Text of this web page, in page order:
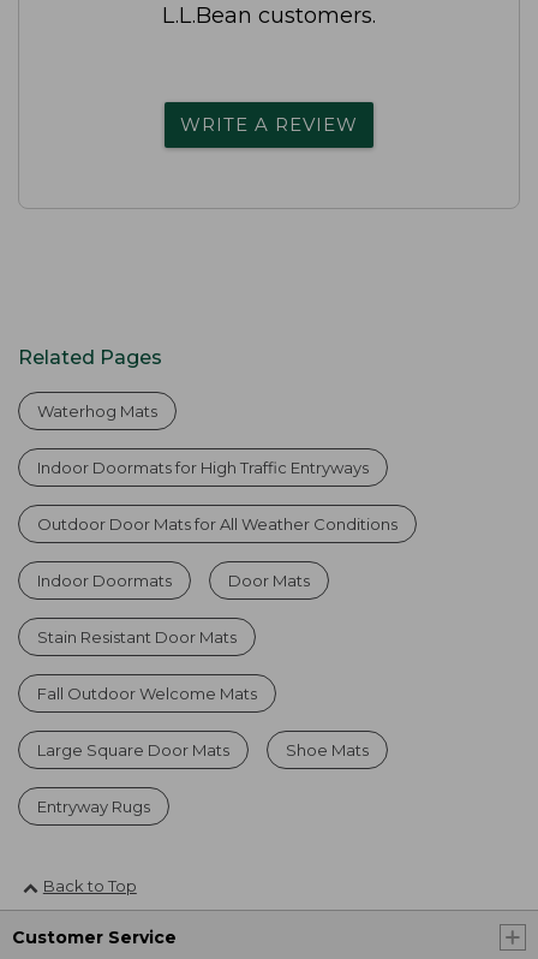
L.L.Bean customers.
WRITE A REVIEW
Related Pages
Waterhog Mats
Indoor Doormats for High Traffic Entryways
Outdoor Door Mats for All Weather Conditions
Indoor Doormats Door Mats
Stain Resistant Door Mats
Fall Outdoor Welcome Mats
Large Square Door Mats Shoe Mats
Entryway Rugs
Back to Top
Customer Service